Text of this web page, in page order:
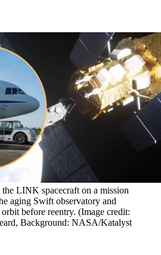
LINK spacecraft on a mission
aging Swift observatory and
before reentry. (Image credit:
Background: NASA/Katalyst